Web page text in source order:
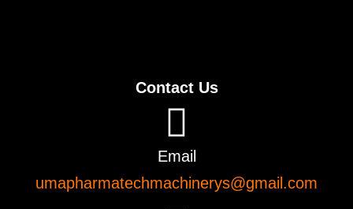
Contact Us
Email
umapharmatechmachinerys@gmail.com